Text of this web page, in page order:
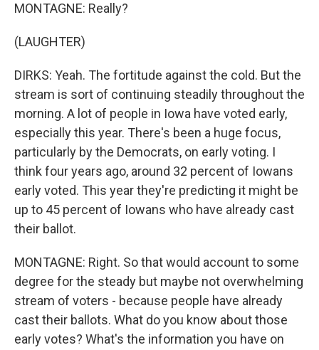
MONTAGNE: Really?
(LAUGHTER)
DIRKS: Yeah. The fortitude against the cold. But the
stream is sort of continuing steadily throughout the
morning. A lot of people in Iowa have voted early,
especially this year. There's been a huge focus,
particularly by the Democrats, on early voting. I
think four years ago, around 32 percent of Iowans
early voted. This year they're predicting it might be
up to 45 percent of Iowans who have already cast
their ballot.
MONTAGNE: Right. So that would account to some
degree for the steady but maybe not overwhelming
stream of voters - because people have already
cast their ballots. What do you know about those
early votes? What's the information you have on